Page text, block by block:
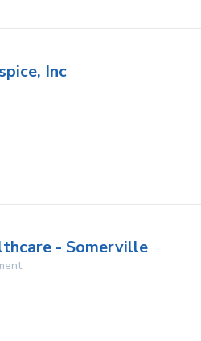
Inc
- Somerville